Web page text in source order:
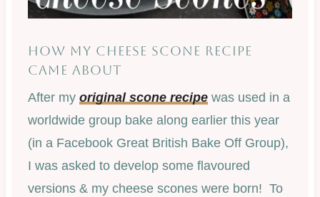
HOW MY CHEESE SCONE RECIPE
CAME ABOUT
After myoriginal scone recipe was used in a
worldwide group bake along earlier this year
(in a Facebook Great British Bake Off Group),
I was asked to develop some flavoured
versions & my cheese scones were born! To